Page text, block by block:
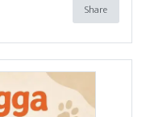
Share